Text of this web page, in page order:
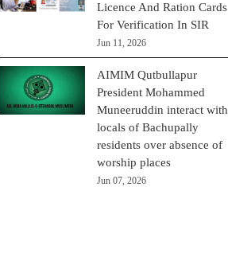
Licence And Ration Cards
For Verification In SIR
Jun 11, 2026
AIMIM Qutbullapur
President Mohammed
Muneeruddin interact with
locals of Bachupally
residents over absence of
worship places
Jun 07, 2026